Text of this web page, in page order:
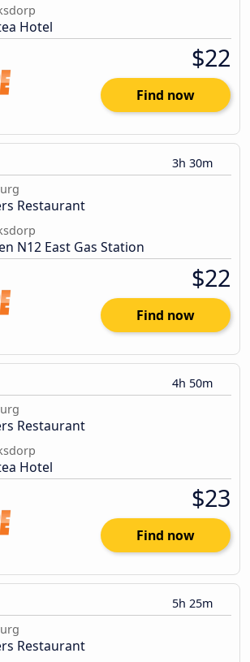
Hotel
$22
Find now
3h 30m
Restaurant
N12 East Gas Station
$22
Find now
4h 50m
Restaurant
Hotel
$23
Find now
5h 25m
Restaurant